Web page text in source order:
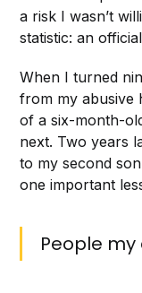
a risk I wasn’t
statistic: an
When I turned
from my abusive
of a six-month-
next. Two years
to my second
one important
People my